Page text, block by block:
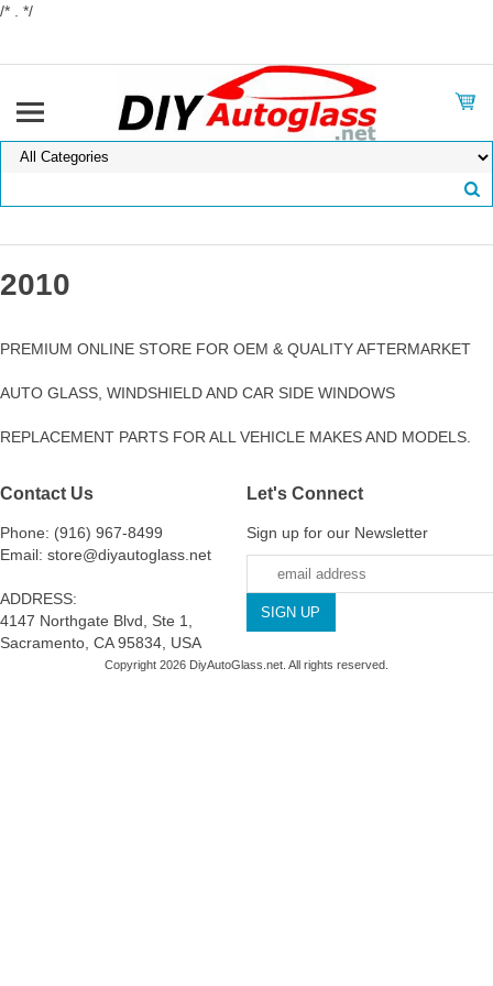
/* . */
2010
PREMIUM ONLINE STORE FOR OEM & QUALITY AFTERMARKET
AUTO GLASS, WINDSHIELD AND CAR SIDE WINDOWS
REPLACEMENT PARTS FOR ALL VEHICLE MAKES AND MODELS.
Contact Us
Phone: (916) 967-8499
Email: store@diyautoglass.net
ADDRESS:
4147 Northgate Blvd, Ste 1,
Sacramento, CA 95834, USA
Let's Connect
Sign up for our Newsletter
Copyright 2026 DiyAutoGlass.net. All rights reserved.